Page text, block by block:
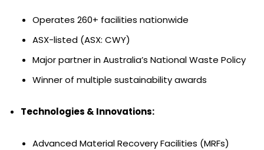
Operates 260+ facilities nationwide
ASX-listed (ASX: CWY)
Major partner in Australia’s National Waste Policy
Winner of multiple sustainability awards
Technologies & Innovations:
Advanced Material Recovery Facilities (MRFs)